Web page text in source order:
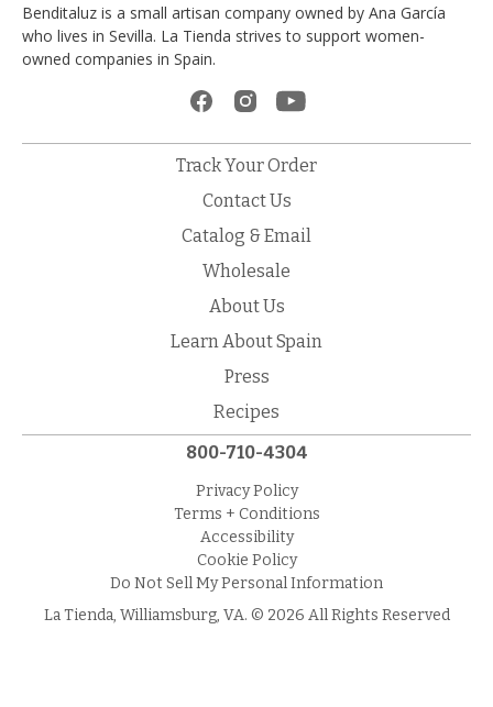
Benditaluz is a small artisan company owned by Ana García
who lives in Sevilla. La Tienda strives to support women-
owned companies in Spain.
Track Your Order
Contact Us
Catalog & Email
Wholesale
About Us
Learn About Spain
Press
Recipes
800-710-4304
Privacy Policy
Terms + Conditions
Accessibility
Cookie Policy
Do Not Sell My Personal Information
La Tienda, Williamsburg, VA. © 2026 All Rights Reserved